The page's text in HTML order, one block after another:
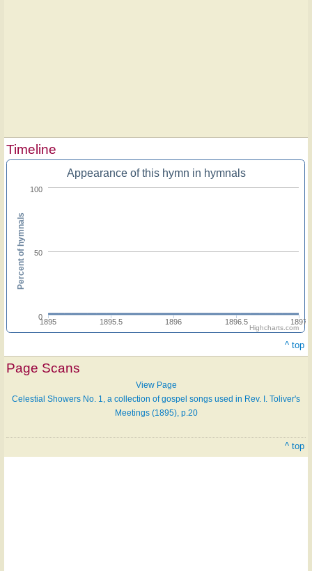
Timeline
Appearance of this hymn in hymnals
1895 1895.5 1896 1896.5 1897
0
50
100
Percent of hymnals
Highcharts.com
^ top
Page Scans
View Page
Celestial Showers No. 1, a collection of gospel songs used in Rev. I. Toliver's
Meetings (1895), p.20
^ top